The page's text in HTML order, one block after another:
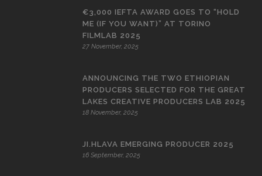
€3,000 IEFTA AWARD GOES TO “HOLD
ME (IF YOU WANT)” AT TORINO
FILMLAB 2025
27 November, 2025
ANNOUNCING THE TWO ETHIOPIAN
PRODUCERS SELECTED FOR THE GREAT
LAKES CREATIVE PRODUCERS LAB 2025
18 November, 2025
JI.HLAVA EMERGING PRODUCER 2025
16 September, 2025